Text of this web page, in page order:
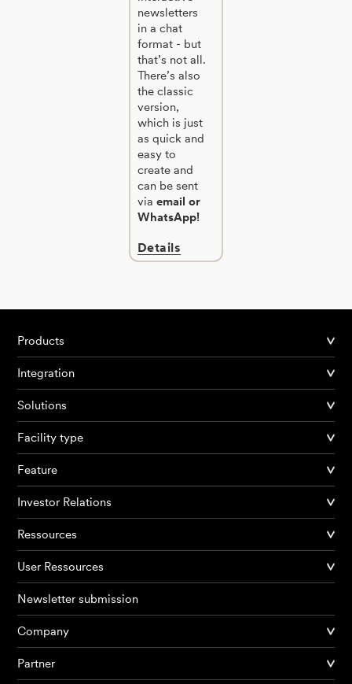
Products
newsletters
in a chat
format - but
that’s not all.
There’s also
the classic
version,
which is just
as quick and
easy to
create and
can be sent
via email or
WhatsApp!
Details
Products
Integration
Solutions
Facility type
Feature
Investor Relations
Ressources
User Ressources
Newsletter submission
Company
Partner